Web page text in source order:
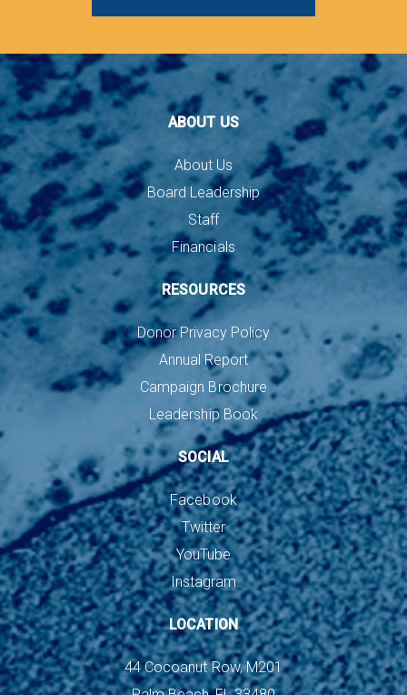
ABOUT US
About Us
Board Leadership
Staff
Financials
RESOURCES
Donor Privacy Policy
Annual Report
Campaign Brochure
Leadership Book
SOCIAL
Facebook
Twitter
YouTube
Instagram
LOCATION
44 Cocoanut Row, M201